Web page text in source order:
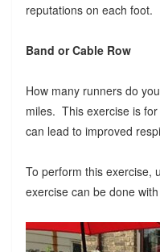
reputations on each foot.
Band or Cable Row
How many runners do
miles. This exercise is
can lead to improved
To perform this exercise,
exercise can be done